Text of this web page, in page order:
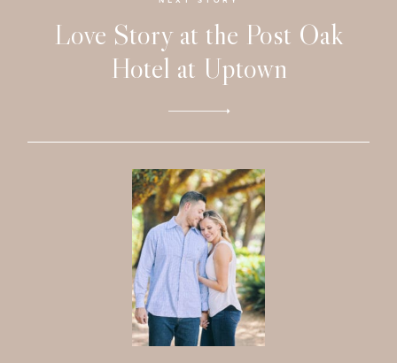
Love Story at the Post Oak
Hotel at Uptown